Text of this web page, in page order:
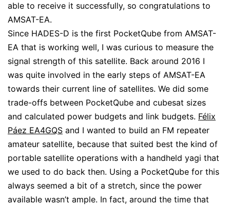
able to receive it successfully, so congratulations to
AMSAT-EA.
Since HADES-D is the first PocketQube from AMSAT-
EA that is working well, I was curious to measure the
signal strength of this satellite. Back around 2016 I
was quite involved in the early steps of AMSAT-EA
towards their current line of satellites. We did some
trade-offs between PocketQube and cubesat sizes
and calculated power budgets and link budgets. Félix
Páez EA4GQS and I wanted to build an FM repeater
amateur satellite, because that suited best the kind of
portable satellite operations with a handheld yagi that
we used to do back then. Using a PocketQube for this
always seemed a bit of a stretch, since the power
available wasn’t ample. In fact, around the time that